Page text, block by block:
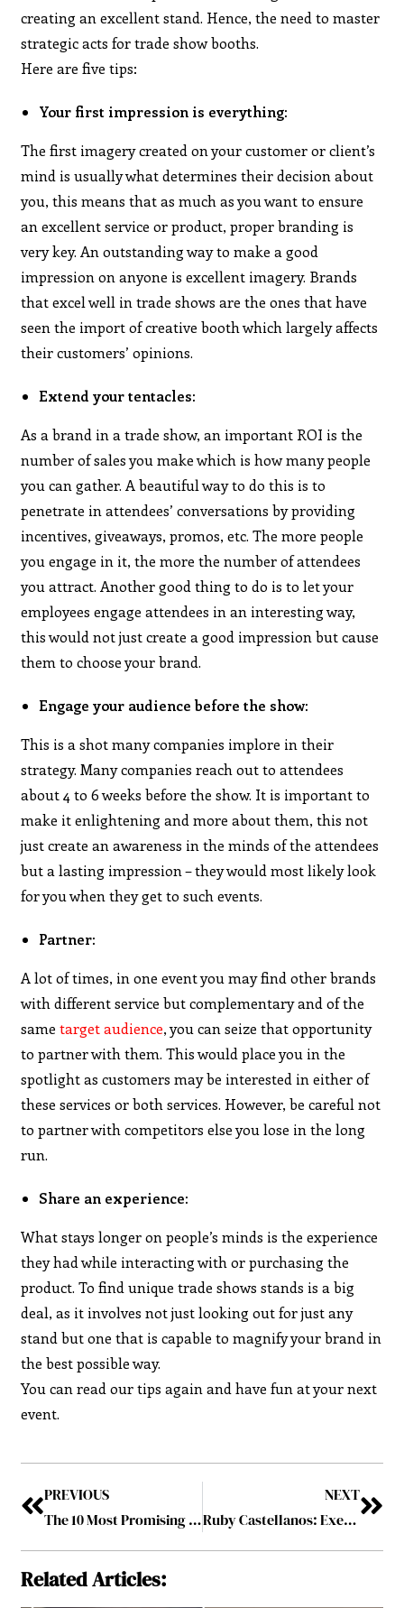
creating an excellent stand. Hence, the need to master
strategic acts for trade show booths.
Here are five tips:
Your first impression is everything:
The first imagery created on your customer or client’s
mind is usually what determines their decision about
you, this means that as much as you want to ensure
an excellent service or product, proper branding is
very key. An outstanding way to make a good
impression on anyone is excellent imagery. Brands
that excel well in trade shows are the ones that have
seen the import of creative booth which largely affects
their customers’ opinions.
Extend your tentacles:
As a brand in a trade show, an important ROI is the
number of sales you make which is how many people
you can gather. A beautiful way to do this is to
penetrate in attendees’ conversations by providing
incentives, giveaways, promos, etc. The more people
you engage in it, the more the number of attendees
you attract. Another good thing to do is to let your
employees engage attendees in an interesting way,
this would not just create a good impression but cause
them to choose your brand.
Engage your audience before the show:
This is a shot many companies implore in their
strategy. Many companies reach out to attendees
about 4 to 6 weeks before the show. It is important to
make it enlightening and more about them, this not
just create an awareness in the minds of the attendees
but a lasting impression – they would most likely look
for you when they get to such events.
Partner:
A lot of times, in one event you may find other brands
with different service but complementary and of the
sametarget audience, you can seize that opportunity
to partner with them. This would place you in the
spotlight as customers may be interested in either of
these services or both services. However, be careful not
to partner with competitors else you lose in the long
run.
Share an experience:
What stays longer on people’s minds is the experience
they had while interacting with or purchasing the
product. To find unique trade shows stands is a big
deal, as it involves not just looking out for just any
stand but one that is capable to magnify your brand in
the best possible way.
You can read our tips again and have fun at your next
event.
PREVIOUS
The 10 Most Promising Payment and Card Solution Providers 2019 November2019
NEXT
Ruby Castellanos: Exemplifying the Perfect Blend of Discipline and Passion
Related Articles: